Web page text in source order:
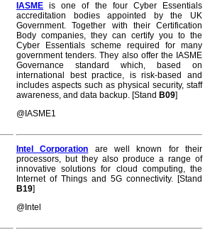
IASME is one of the four Cyber Essentials
accreditation bodies appointed by the UK
Government. Together with their Certification
Body companies, they can certify you to the
Cyber Essentials scheme required for many
government tenders. They also offer the IASME
Governance standard which, based on
international best practice, is risk-based and
includes aspects such as physical security, staff
awareness, and data backup. [Stand B09]
@IASME1
Intel Corporation are well known for their
processors, but they also produce a range of
innovative solutions for cloud computing, the
Internet of Things and 5G connectivity. [Stand
B19]
@Intel